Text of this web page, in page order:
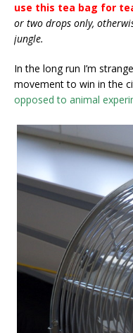
use this tea bag for
or two drops only,
jungle.
In the long run I’m
movement to win in the
opposed to animal